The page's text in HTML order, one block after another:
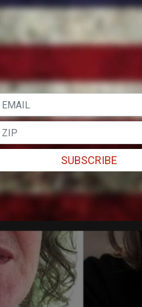
only
to be women have more
SUBSCRIBE